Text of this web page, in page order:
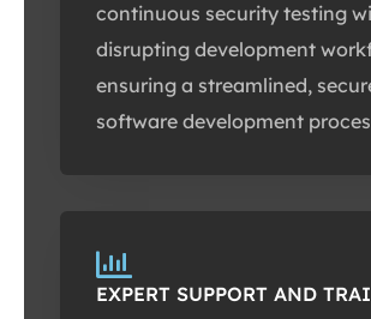
continuous security testing
disrupting development
ensuring a streamlined,
software development
EXPERT SUPPORT AND